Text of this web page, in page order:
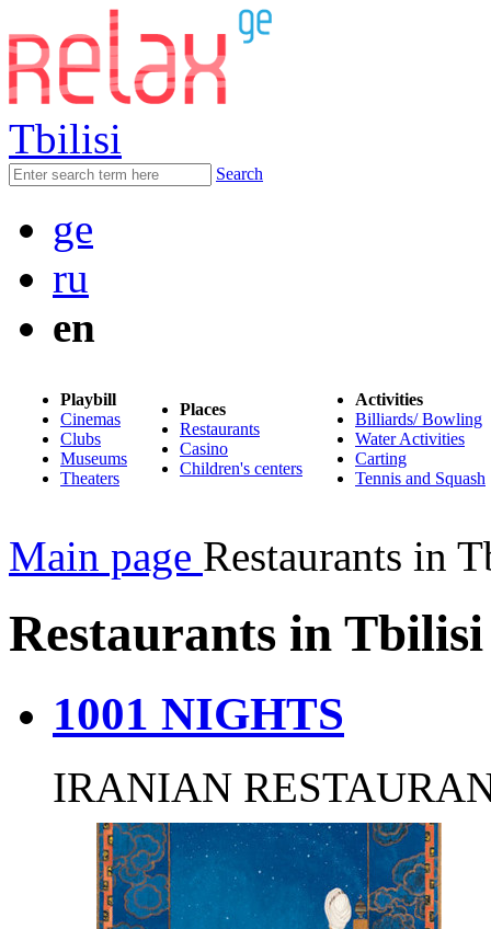
Tbilisi
Search
ge
ru
en
Playbill
Cinemas
Clubs
Museums
Theaters
Places
Restaurants
Casino
Children's centers
Activities
Billiards/ Bowling
Water Activities
Carting
Tennis and Squash
Main page Restaurants in
Restaurants in Tbilisi
1001 NIGHTS
IRANIAN